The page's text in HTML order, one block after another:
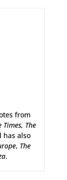
from
Times, The
has also
, The
.